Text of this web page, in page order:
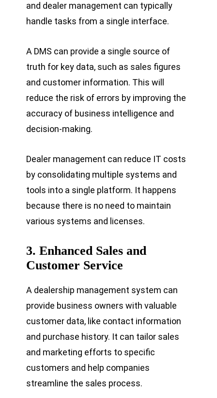
and dealer management can typically
handle tasks from a single interface.
A DMS can provide a single source of
truth for key data, such as sales figures
and customer information. This will
reduce the risk of errors by improving the
accuracy of business intelligence and
decision-making.
Dealer management can reduce IT costs
by consolidating multiple systems and
tools into a single platform. It happens
because there is no need to maintain
various systems and licenses.
3. Enhanced Sales and
Customer Service
A dealership management system can
provide business owners with valuable
customer data, like contact information
and purchase history. It can tailor sales
and marketing efforts to specific
customers and help companies
streamline the sales process.